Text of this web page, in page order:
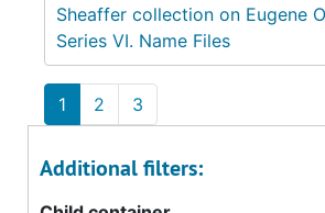
Sheaffer collection on Eugene
Series VI. Name Files
1 2 3
Additional filters: